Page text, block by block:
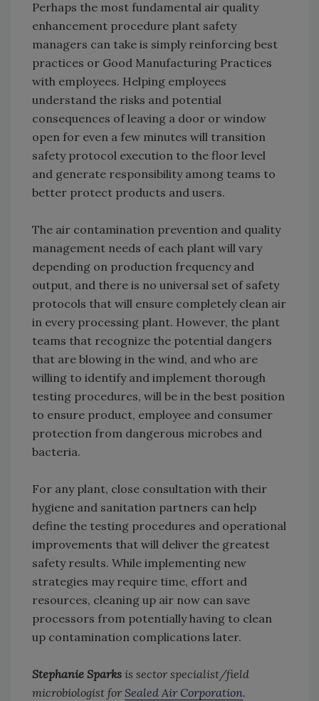
Perhaps the most fundamental air quality
enhancement procedure plant safety
managers can take is simply reinforcing best
practices or Good Manufacturing Practices
with employees. Helping employees
understand the risks and potential
consequences of leaving a door or window
open for even a few minutes will transition
safety protocol execution to the floor level
and generate responsibility among teams to
better protect products and users.
The air contamination prevention and quality
management needs of each plant will vary
depending on production frequency and
output, and there is no universal set of safety
protocols that will ensure completely clean air
in every processing plant. However, the plant
teams that recognize the potential dangers
that are blowing in the wind, and who are
willing to identify and implement thorough
testing procedures, will be in the best position
to ensure product, employee and consumer
protection from dangerous microbes and
bacteria.
For any plant, close consultation with their
hygiene and sanitation partners can help
define the testing procedures and operational
improvements that will deliver the greatest
safety results. While implementing new
strategies may require time, effort and
resources, cleaning up air now can save
processors from potentially having to clean
up contamination complications later.
Stephanie Sparks is sector specialist/field
microbiologist for Sealed Air Corporation.